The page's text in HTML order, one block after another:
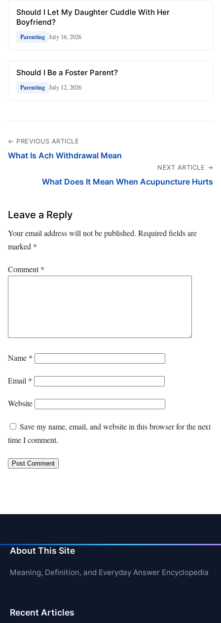
Should I Let My Daughter Cuddle With Her
Boyfriend?
Parenting July 16, 2026
Should I Be a Foster Parent?
Parenting July 12, 2026
← PREVIOUS ARTICLE
What Is Ach Withdrawal Mean
NEXT ARTICLE →
What Does It Mean When Acupuncture Hurts
Leave a Reply
Your email address will not be published. Required fields are
marked *
Comment*
Name *
Email *
Website
Save my name, email, and website in this browser for the next
time I comment.
About This Site
Meaning, Definition, and Everyday Answer Encyclopedia
Recent Articles